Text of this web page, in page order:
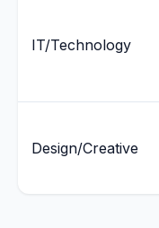
IT/Technology
Design/Creative